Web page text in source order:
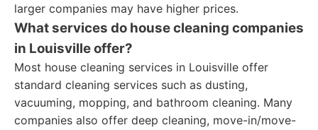
larger companies may have higher prices.
What services do house cleaning companies
in Louisville offer?
Most house cleaning services in Louisville offer
standard cleaning services such as dusting,
vacuuming, mopping, and bathroom cleaning. Many
companies also offer deep cleaning, move-in/move-